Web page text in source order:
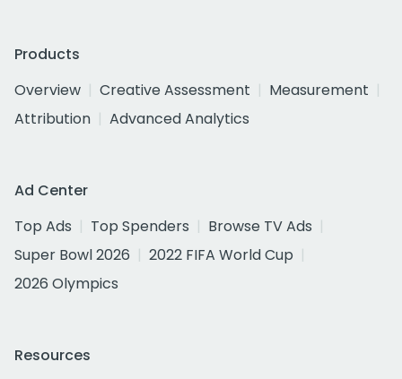
Products
Overview
Creative Assessment
Measurement
Attribution
Advanced Analytics
Ad Center
Top Ads
Top Spenders
Browse TV Ads
Super Bowl 2026
2022 FIFA World Cup
2026 Olympics
Resources